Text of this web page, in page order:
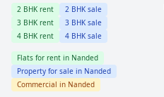
2 BHK rent 2 BHK sale
3 BHK rent 3 BHK sale
4 BHK rent 4 BHK sale
Flats for rent in Nanded
Property for sale in Nanded
Commercial in Nanded